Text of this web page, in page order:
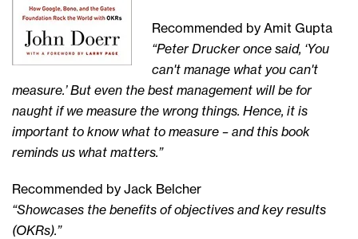
Recommended by Amit Gupta
“Peter Drucker once said, ‘You
can't manage what you can't
measure.’ But even the best management will be for
naught if we measure the wrong things. Hence, it is
important to know what to measure – and this book
reminds us what matters.”
Recommended by Jack Belcher
“Showcases the benefits of objectives and key results
(OKRs).”